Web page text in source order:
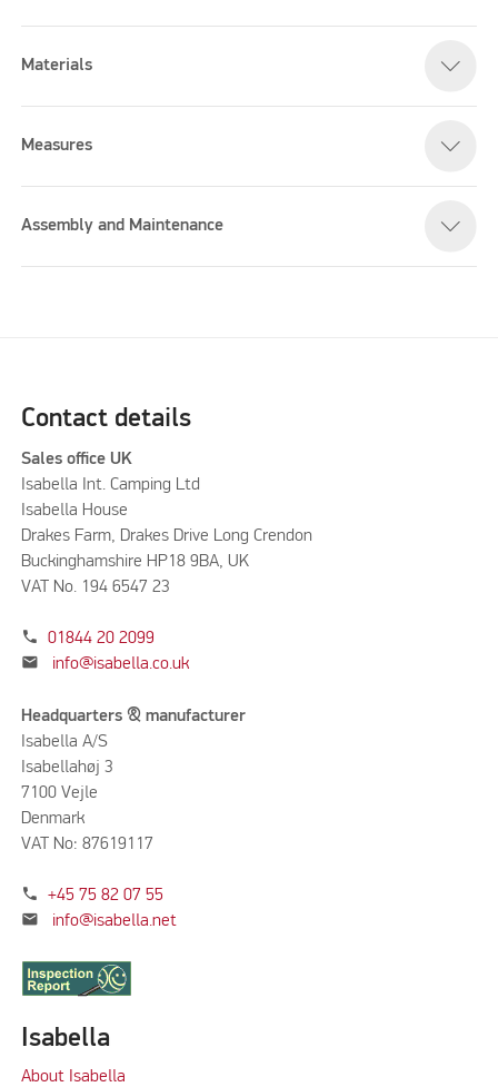
Materials
Measures
Assembly and Maintenance
Contact details
Sales office UK
Isabella Int. Camping Ltd
Isabella House
Drakes Farm, Drakes Drive Long Crendon
Buckinghamshire HP18 9BA, UK
VAT No. 194 6547 23
phone 01844 20 2099
mail info@isabella.co.uk
Headquarters & manufacturer
Isabella A/S
Isabellahøj 3
7100 Vejle
Denmark
VAT No: 87619117
phone +45 75 82 07 55
mail info@isabella.net
Isabella
About Isabella